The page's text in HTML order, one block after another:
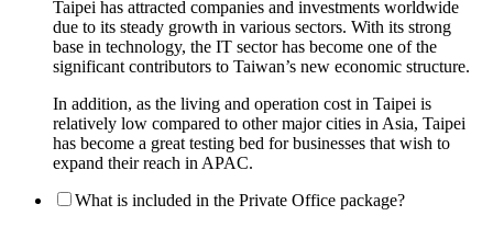
Taipei has attracted companies and investments worldwide
due to its steady growth in various sectors. With its strong
base in technology, the IT sector has become one of the
significant contributors to Taiwan’s new economic structure.
In addition, as the living and operation cost in Taipei is
relatively low compared to other major cities in Asia, Taipei
has become a great testing bed for businesses that wish to
expand their reach in APAC.
What is included in the Private Office package?